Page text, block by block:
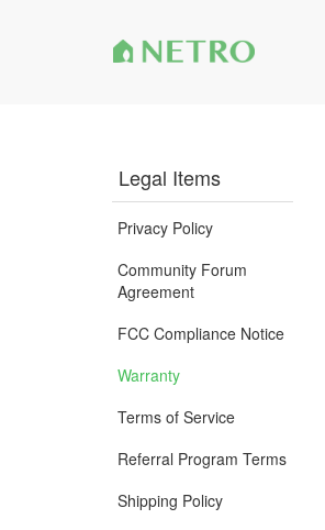
Legal Items
Privacy Policy
Community Forum
Agreement
FCC Compliance Notice
Warranty
Terms of Service
Referral Program Terms
Shipping Policy